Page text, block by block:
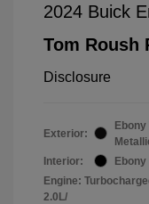
2024 Buick
Tom Roush
Disclosure
Exterior:
Ebony
Interior:
Ebony
Engine:
2.0L/